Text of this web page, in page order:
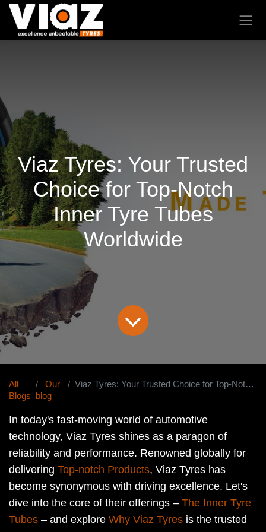
Viaz Tyres: Your Trusted
Choice for Top-Notch
Inner Tyre Tubes
Worldwide
All
Blogs
Our
blog
Viaz Tyres: Your Trusted Choice for Top-Notch Inner Tyre Tubes Worldwide
In today's fast-moving world of automotive
technology, Viaz Tyres shines as a paragon of
reliability and performance. Renowned globally for
delivering Top-notch Products, Viaz Tyres has
become synonymous with driving excellence. Let's
dive into the core of their offerings – The Inner Tyre
Tubes – and explore Why Viaz Tyres is the trusted